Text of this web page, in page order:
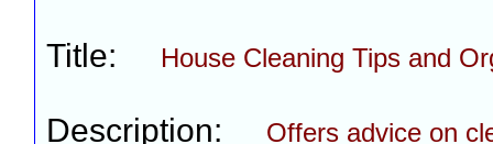
Title: House Cleaning Tips and
Description:
Offers advice on